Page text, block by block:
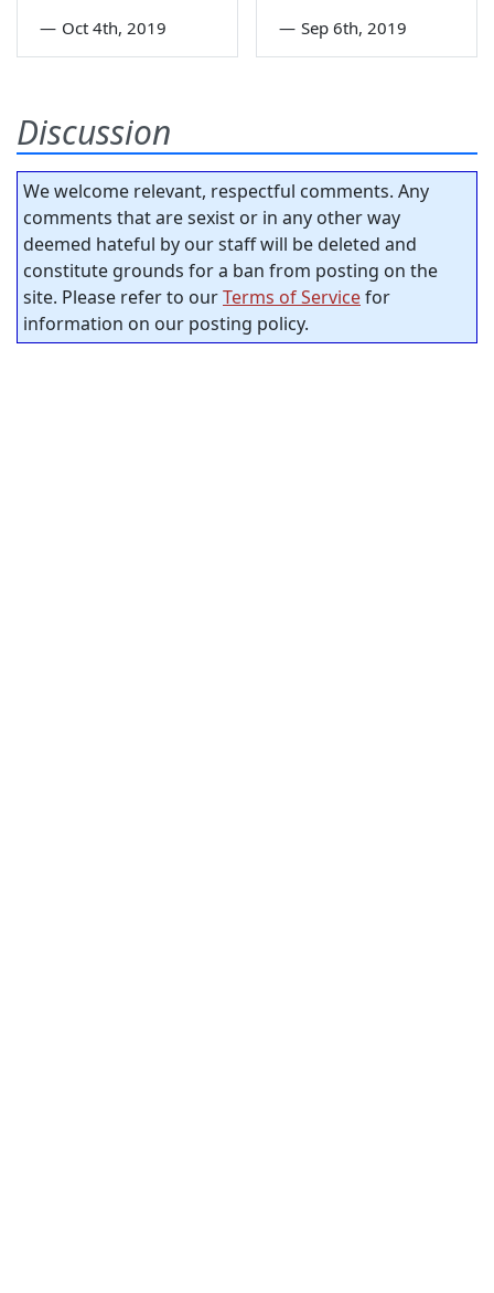
— Oct 4th, 2019 — Sep 6th, 2019
Discussion
We welcome relevant, respectful comments. Any
comments that are sexist or in any other way
deemed hateful by our staff will be deleted and
constitute grounds for a ban from posting on the
site. Please refer to ourTerms of Servicefor
information on our posting policy.